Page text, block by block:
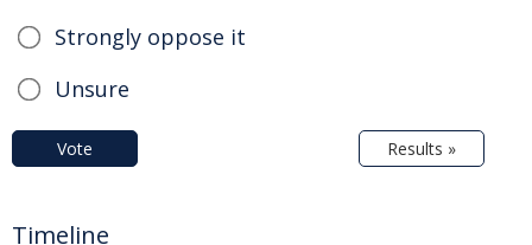
Strongly oppose it
Unsure
Vote Results »
Timeline